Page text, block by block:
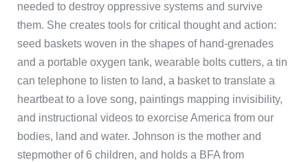
needed to destroy oppressive systems and survive
them. She creates tools for critical thought and action:
seed baskets woven in the shapes of hand-grenades
and a portable oxygen tank, wearable bolts cutters, a tin
can telephone to listen to land, a basket to translate a
heartbeat to a love song, paintings mapping invisibility,
and instructional videos to exorcise America from our
bodies, land and water. Johnson is the mother and
stepmother of 6 children, and holds a BFA from